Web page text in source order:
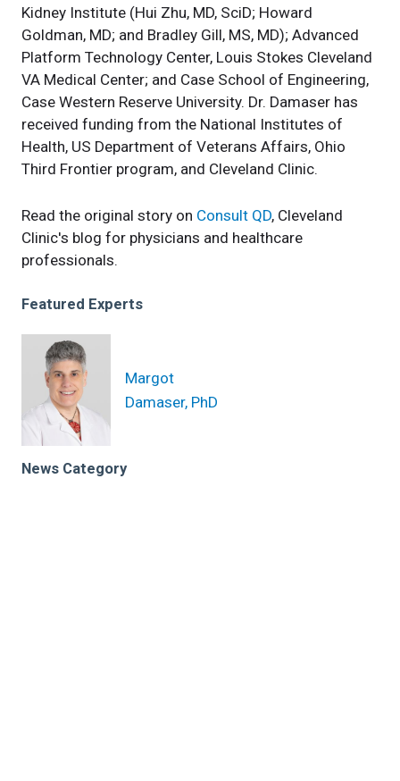
Kidney Institute (Hui Zhu, MD, SciD; Howard
Goldman, MD; and Bradley Gill, MS, MD); Advanced
Platform Technology Center, Louis Stokes Cleveland
VA Medical Center; and Case School of Engineering,
Case Western Reserve University. Dr. Damaser has
received funding from the National Institutes of
Health, US Department of Veterans Affairs, Ohio
Third Frontier program, and Cleveland Clinic.
Read the original story on Consult QD, Cleveland
Clinic's blog for physicians and healthcare
professionals.
Featured Experts
Margot
Damaser, PhD
News Category